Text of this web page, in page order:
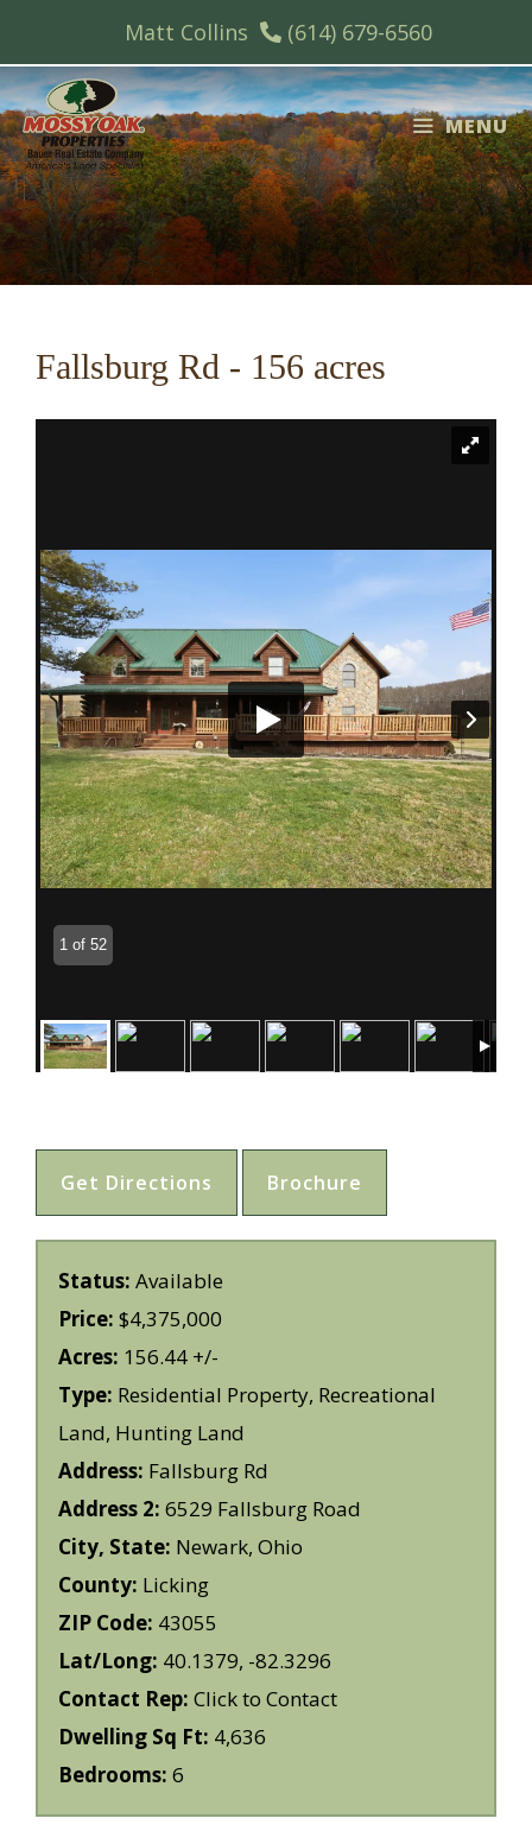
content
Matt Collins (614) 679-6560
MENU
Fallsburg Rd - 156 acres
1 of 52
Get Directions Brochure
Status: Available
Price: $4,375,000
Acres: 156.44 +/-
Type: Residential Property, Recreational
Land, Hunting Land
Address: Fallsburg Rd
Address 2: 6529 Fallsburg Road
City, State: Newark, Ohio
County: Licking
ZIP Code: 43055
Lat/Long: 40.1379, -82.3296
Contact Rep: Click to Contact
Dwelling Sq Ft: 4,636
Bedrooms: 6